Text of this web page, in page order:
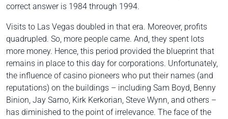
correct answer is 1984 through 1994.
Visits to Las Vegas doubled in that era. Moreover, profits
quadrupled. So, more people came. And, they spent lots
more money. Hence, this period provided the blueprint that
remains in place to this day for corporations. Unfortunately,
the influence of casino pioneers who put their names (and
reputations) on the buildings – including Sam Boyd, Benny
Binion, Jay Sarno, Kirk Kerkorian, Steve Wynn, and others –
has diminished to the point of irrelevance. The face of the